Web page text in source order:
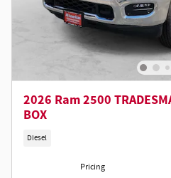
2026 Ram 2500
BOX
Diesel
Pricing